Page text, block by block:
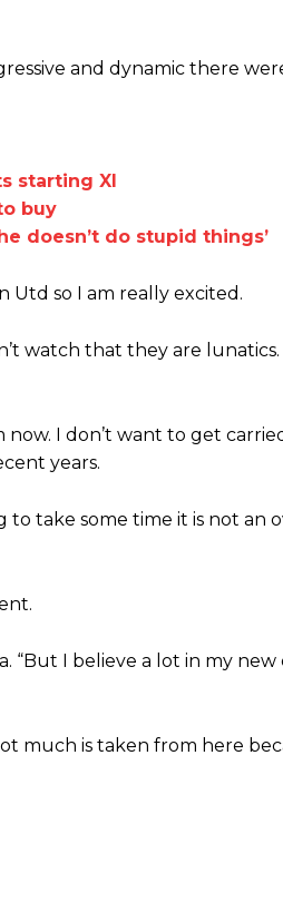
at Old Trafford on Thursday.
and dynamic there
starting XI
buy
doesn’t do stupid things’
Utd so I am really excited.
watch that they are lunatics.
now. I don’t want to get
years.
to take some time it is not an
“But I believe a lot in my new
much is taken from here